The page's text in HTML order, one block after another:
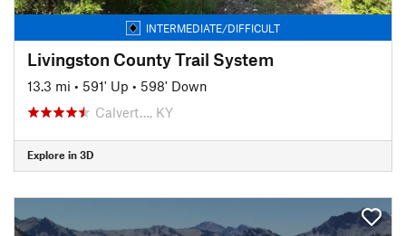
INTERMEDIATE/DIFFICULT
Livingston County Trail System
13.3 mi • 591' Up • 598' Down
Calvert…, KY
Explore in 3D